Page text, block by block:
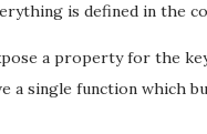
is defined in the
a property for the
a single function which